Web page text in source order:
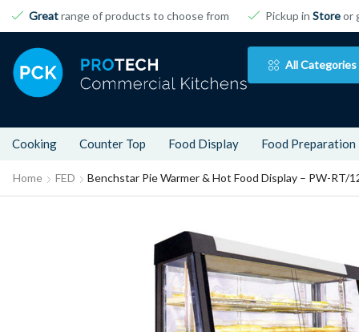
Greatrange of products to choose from Pickup in Storeor
All Categories
Cooking Counter Top Food Display Food Preparation
Home FED Benchstar Pie Warmer & Hot Food Display – PW-RT/